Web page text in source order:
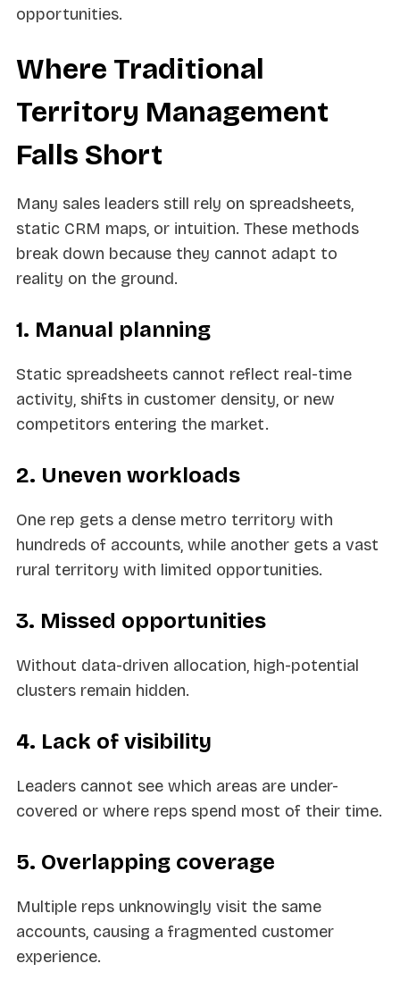
opportunities.
Where Traditional
Territory Management
Falls Short
Many sales leaders still rely on spreadsheets,
static CRM maps, or intuition. These methods
break down because they cannot adapt to
reality on the ground.
1. Manual planning
Static spreadsheets cannot reflect real-time
activity, shifts in customer density, or new
competitors entering the market.
2. Uneven workloads
One rep gets a dense metro territory with
hundreds of accounts, while another gets a vast
rural territory with limited opportunities.
3. Missed opportunities
Without data-driven allocation, high-potential
clusters remain hidden.
4. Lack of visibility
Leaders cannot see which areas are under-
covered or where reps spend most of their time.
5. Overlapping coverage
Multiple reps unknowingly visit the same
accounts, causing a fragmented customer
experience.